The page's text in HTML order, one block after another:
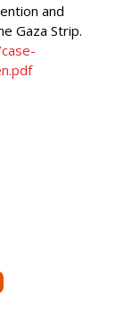
and
Gaza Strip.